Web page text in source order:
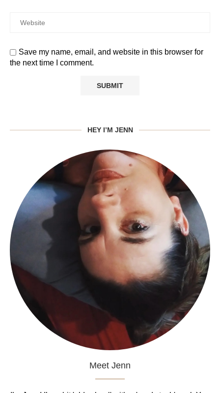
Save my name, email, and website in this browser for
the next time I comment.
HEY I’M JENN
Meet Jenn